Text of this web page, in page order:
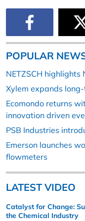
POPULAR
NETZSCH highlights
Xylem expands
Ecomondo returns
innovation driven
PSB Industries
Emerson launches
flowmeters
LATEST VIDEO
Catalyst for Change:
the Chemical Industry